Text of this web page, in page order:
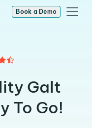
Book a Demo
Galt
To Go!